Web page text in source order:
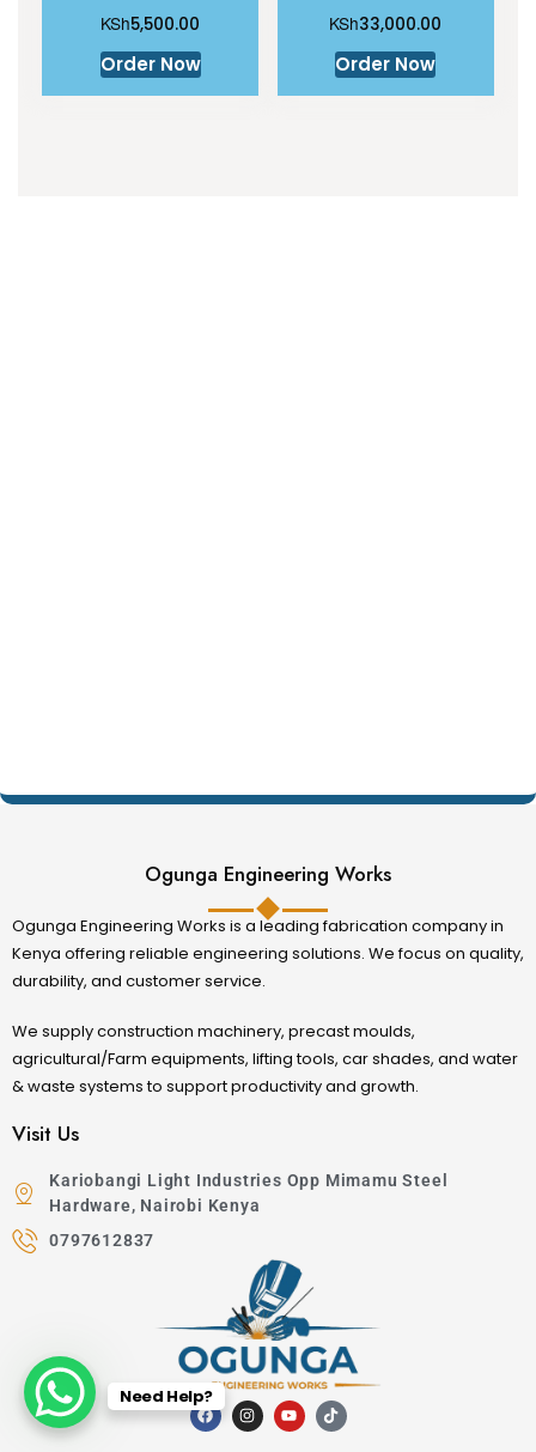
KSh5,500.00
Order Now
KSh33,000.00
Order Now
Ogunga Engineering Works
Ogunga Engineering Works is a leading fabrication company in
Kenya offering reliable engineering solutions. We focus on quality,
durability, and customer service.
We supply construction machinery, precast moulds,
agricultural/Farm equipments, lifting tools, car shades, and water
& waste systems to support productivity and growth.
Visit Us
Kariobangi Light Industries Opp Mimamu Steel
Hardware, Nairobi Kenya
0797612837
Need Help?